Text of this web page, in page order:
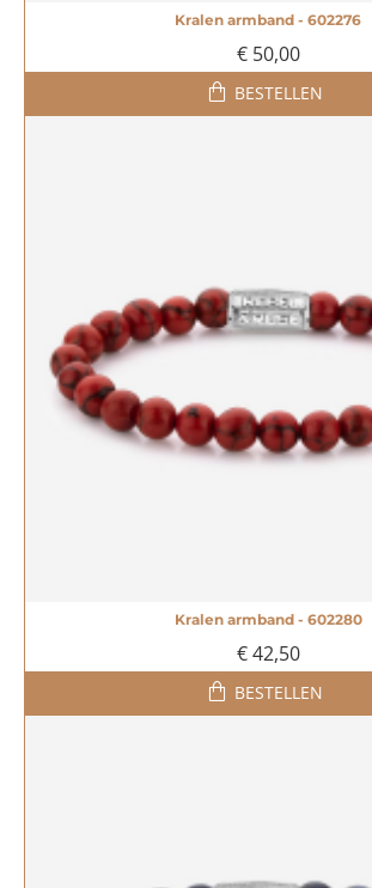
Kralen armband - 602276
€ 50,00
BESTELLEN
Kralen armband - 602280
€ 42,50
BESTELLEN